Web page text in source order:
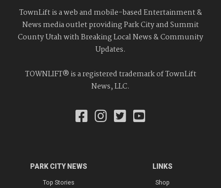
TownLift is a web and mobile-based Entertainment &
News media outlet providing Park City and Summit
County Utah with Breaking Local News & Community
Updates.
TOWNLIFT® is a registered trademark of TownLift
News, LLC.
PARK CITY NEWS
Top Stories
LINKS
Shop